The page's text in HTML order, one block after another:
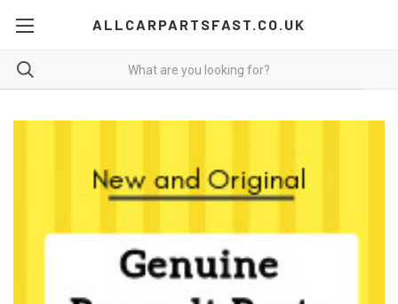
ALLCARPARTSFAST.CO.UK